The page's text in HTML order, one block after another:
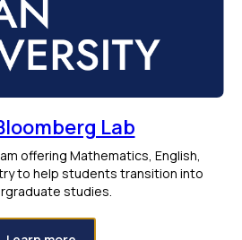
Lab
offering Mathematics, English,
to help students transition into
studies.